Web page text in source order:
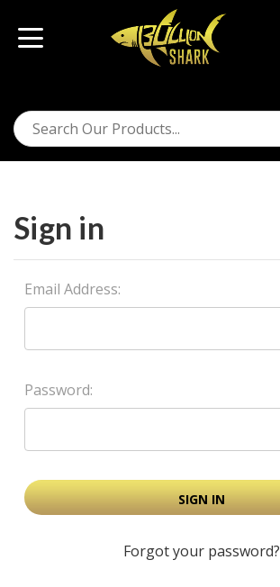
Sign in
Email Address:
Password:
Forgot your password?